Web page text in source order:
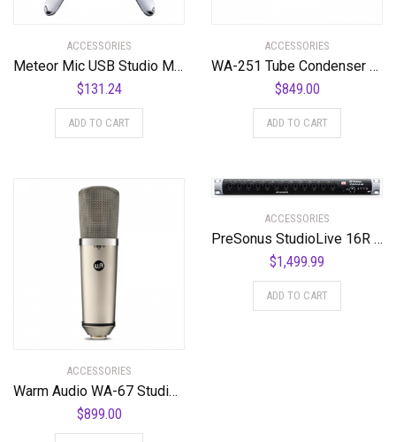
ACCESSORIES
Meteor Mic USB Studio Microphone
$131.24
ADD TO CART
ACCESSORIES
WA-251 Tube Condenser Microphone Faithful Recreation of a Legend
$849.00
ADD TO CART
ACCESSORIES
Warm Audio WA-67 Studio Microphone
$899.00
ACCESSORIES
PreSonus StudioLive 16R 18-input, 16-channel Series III Stage Box and Rack Mixer
$1,499.99
ADD TO CART